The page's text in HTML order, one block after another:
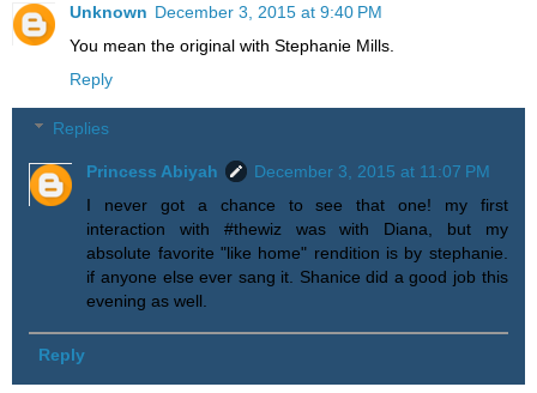
Unknown December 3, 2015 at 9:40 PM
You mean the original with Stephanie Mills.
Reply
Replies
Princess Abiyah
December 3, 2015 at 11:07 PM
I never got a chance to see that one! my first
interaction with #thewiz was with Diana, but my
absolute favorite "like home" rendition is by stephanie.
if anyone else ever sang it. Shanice did a good job this
evening as well.
Reply